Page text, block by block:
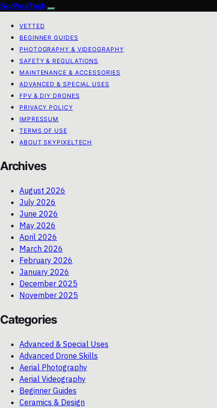
SkyPixelTech
VETTED
BEGINNER GUIDES
PHOTOGRAPHY & VIDEOGRAPHY
SAFETY & REGULATIONS
MAINTENANCE & ACCESSORIES
ADVANCED & SPECIAL USES
FPV & DIY DRONES
PRIVACY POLICY
IMPRESSUM
TERMS OF USE
ABOUT SKYPIXELTECH
Archives
August 2026
July 2026
June 2026
May 2026
April 2026
March 2026
February 2026
January 2026
December 2025
November 2025
Categories
Advanced & Special Uses
Advanced Drone Skills
Aerial Photography
Aerial Videography
Beginner Guides
Ceramics & Design